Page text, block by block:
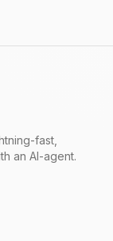
fast,
an AI-agent.